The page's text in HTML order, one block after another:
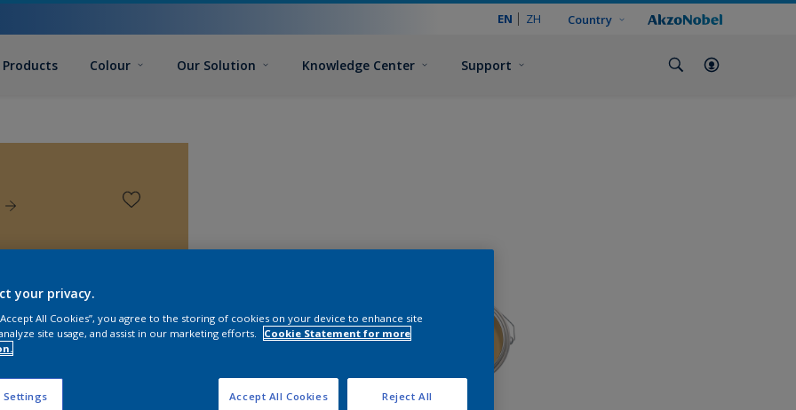
EN ZH Country
Products Colour Our Solution Knowledge Center Support
your privacy.
All Cookies”, you agree to the storing of cookies on your device to enhance site
site usage, and assist in our marketing efforts.
Cookie Statement for more
Settings Reject All
Accept All Cookies